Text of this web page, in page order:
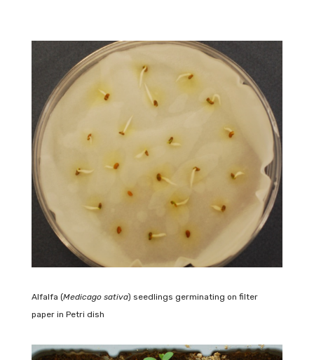
Alfalfa (Medicago sativa) seedlings germinating on filter
paper in Petri dish